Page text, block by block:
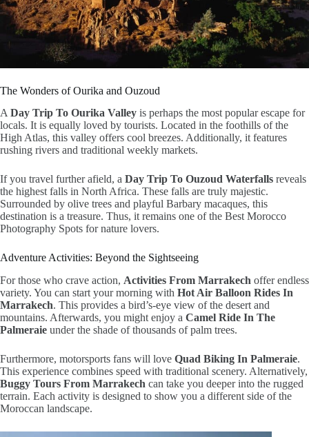
The Wonders of Ourika and Ouzoud
ADay Trip To Ourika Valley is perhaps the most popular escape for
locals. It is equally loved by tourists. Located in the foothills of the
High Atlas, this valley offers cool breezes. Additionally, it features
rushing rivers and traditional weekly markets.
If you travel further afield, a Day Trip To Ouzoud Waterfalls reveals
the highest falls in North Africa. These falls are truly majestic.
Surrounded by olive trees and playful Barbary macaques, this
destination is a treasure. Thus, it remains one of the Best Morocco
Photography Spots for nature lovers.
Adventure Activities: Beyond the Sightseeing
For those who crave action, Activities From Marrakech offer endless
variety. You can start your morning with Hot Air Balloon Rides In
Marrakech. This provides a bird’s-eye view of the desert and
mountains. Afterwards, you might enjoy a Camel Ride In The
Palmeraie under the shade of thousands of palm trees.
Furthermore, motorsports fans will love Quad Biking In Palmeraie.
This experience combines speed with traditional scenery. Alternatively,
Buggy Tours From Marrakech can take you deeper into the rugged
terrain. Each activity is designed to show you a different side of the
Moroccan landscape.